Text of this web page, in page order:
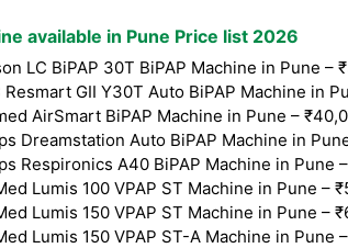
available in Pune Price list 2026
LC BiPAP 30T BiPAP Machine in Pune –
Resmart GII Y30T Auto BiPAP Machine in
AirSmart BiPAP Machine in Pune –
Dreamstation Auto BiPAP Machine in
Respironics A40 BiPAP Machine in Pune
Lumis 100 VPAP ST Machine in Pune –
Lumis 150 VPAP ST Machine in Pune –
Lumis 150 VPAP ST-A Machine in Pune